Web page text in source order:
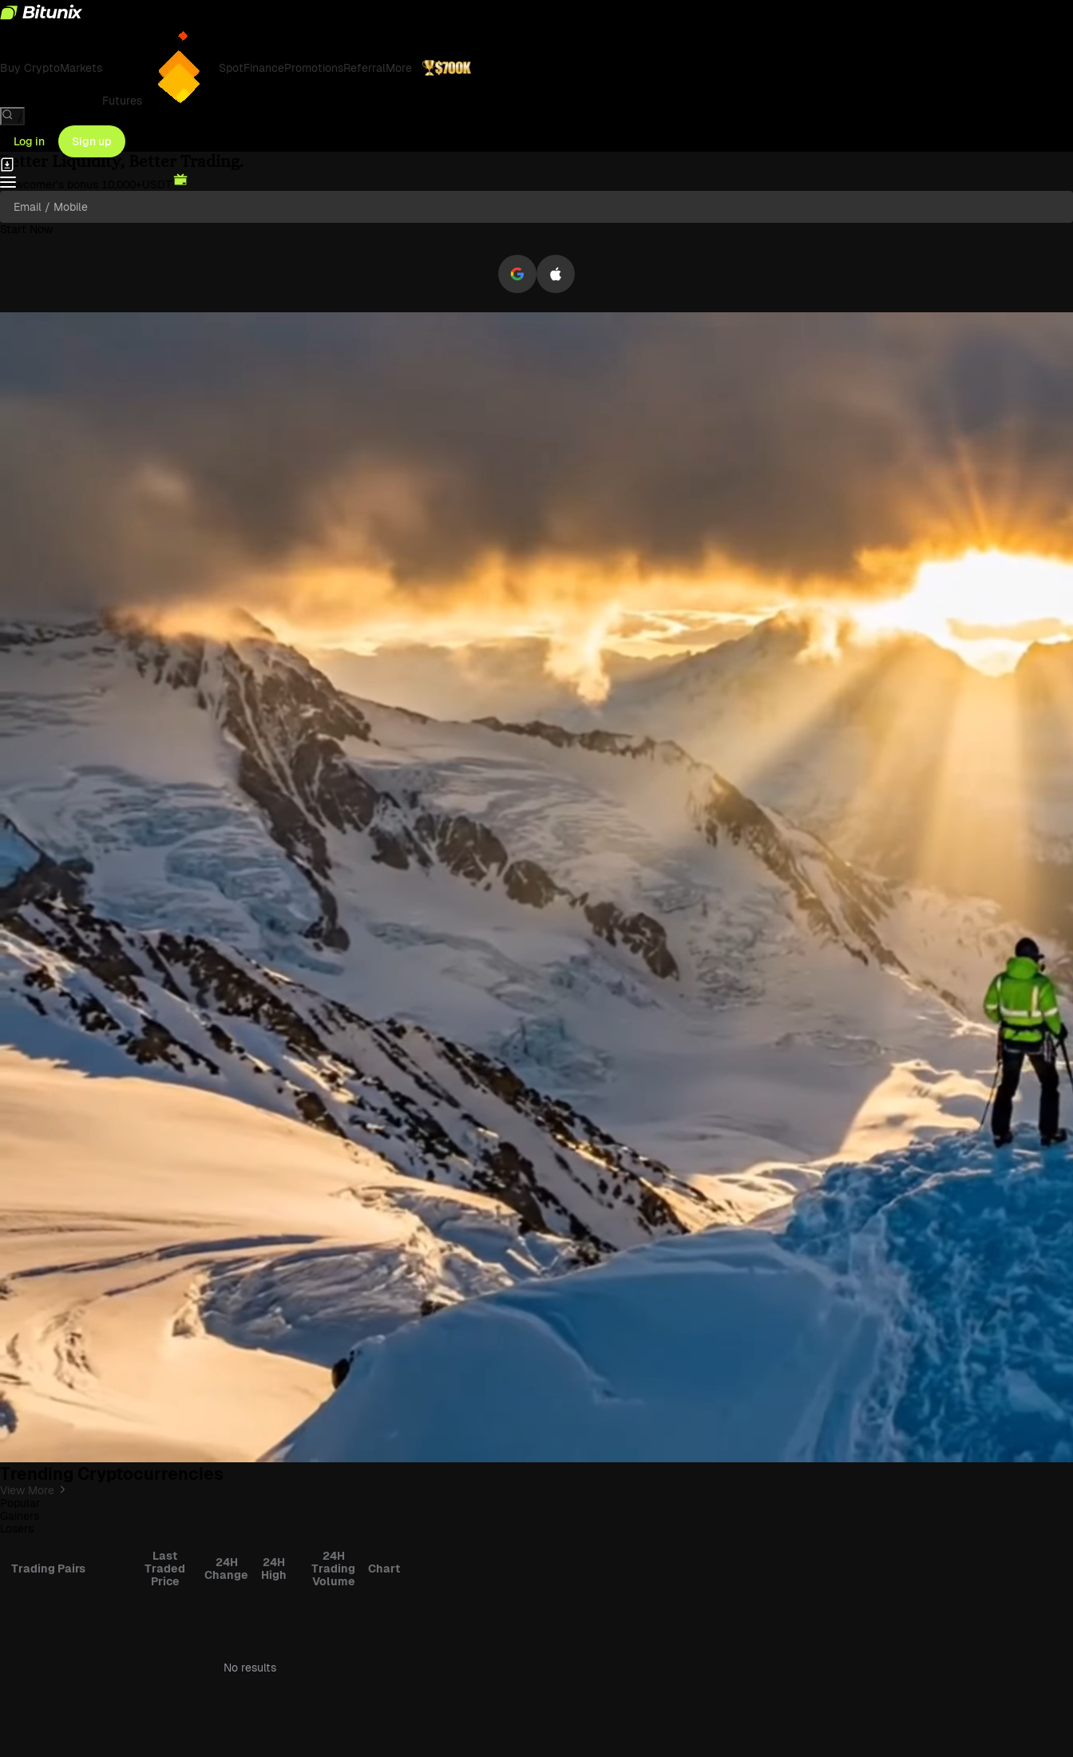
Buy CryptoMarkets
Futures
SpotFinancePromotionsReferralMore
Log in
Sign up
Bitunix Exchange: Bitcoin & Crypto Trading
Better Liquidity, Better Trading.
Newcomer's bonus
View More
Trading Pairs
Last
Traded
Price
24H
Change
24H
High
24H
Trading
Volume
Chart
No results